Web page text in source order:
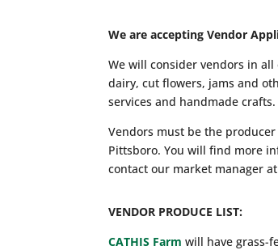
We are accepting Vendor
We will consider vendors in
dairy, cut flowers, jams and
services and handmade crafts.
Vendors must be the
Pittsboro. You will find more
contact our market manager
VENDOR PRODUCE LIST:
CATHIS Farm will have grass-